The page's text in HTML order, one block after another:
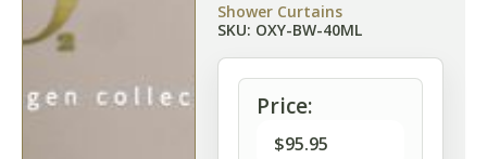
Shower Curtains
SKU: OXY-BW-40ML
Price:
$95.95